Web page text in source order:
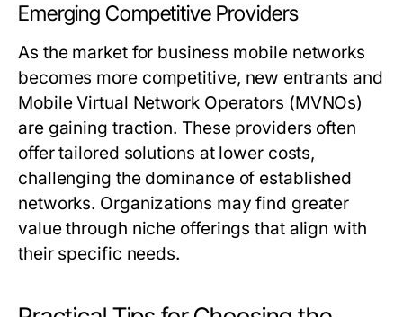
Emerging Competitive Providers
As the market for business mobile networks
becomes more competitive, new entrants and
Mobile Virtual Network Operators (MVNOs)
are gaining traction. These providers often
offer tailored solutions at lower costs,
challenging the dominance of established
networks. Organizations may find greater
value through niche offerings that align with
their specific needs.